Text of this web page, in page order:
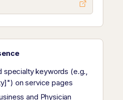
specialty keywords (e.g.,
on service pages
and Physician